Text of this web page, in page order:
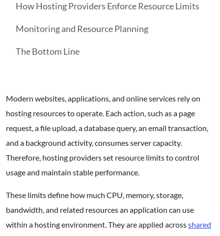
How Hosting Providers Enforce Resource Limits
Monitoring and Resource Planning
The Bottom Line
Modern websites, applications, and online services rely on
hosting resources to operate. Each action, such as a page
request, a file upload, a database query, an email transaction,
and a background activity, consumes server capacity.
Therefore, hosting providers set resource limits to control
usage and maintain stable performance.
These limits define how much CPU, memory, storage,
bandwidth, and related resources an application can use
within a hosting environment. They are applied acrossshared